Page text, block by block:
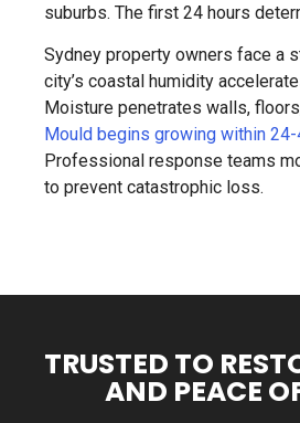
suburbs. The first 24 hours
Sydney property owners face a
city’s coastal humidity
Moisture penetrates walls,
Mould begins growing within
Professional response teams
to prevent catastrophic loss.
TRUSTED TO
AND PEACE